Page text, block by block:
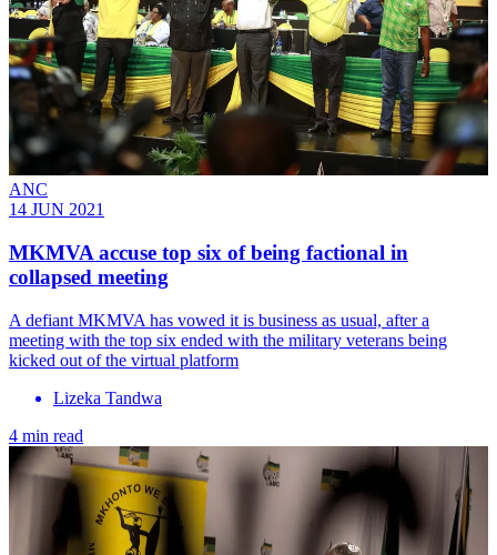
ANC
14 JUN 2021
MKMVA accuse top six of being factional in
collapsed meeting
A defiant MKMVA has vowed it is business as usual, after a
meeting with the top six ended with the military veterans being
kicked out of the virtual platform
Lizeka Tandwa
4 min read